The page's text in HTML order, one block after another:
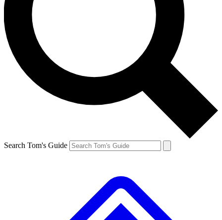
Search Tom's Guide